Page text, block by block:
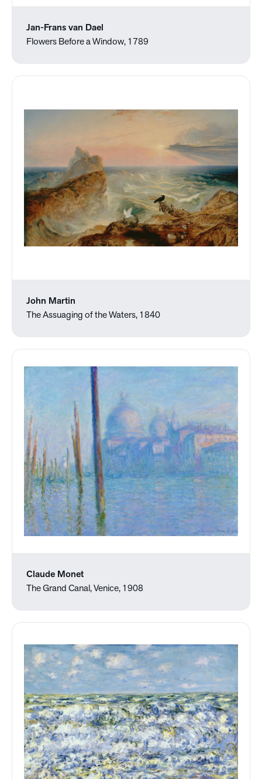
Jan-Frans van Dael
Flowers Before a Window, 1789
John Martin
The Assuaging of the Waters, 1840
Claude Monet
The Grand Canal, Venice, 1908